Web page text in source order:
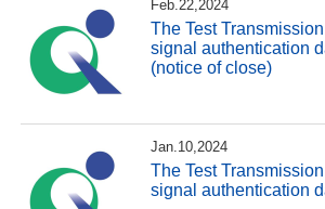
Feb.22,2024
The Test
signal authentication
(notice of close)
Jan.10,2024
The Test
signal authentication